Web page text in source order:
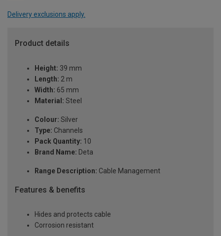
Delivery exclusions apply.
Product details
Height: 39 mm
Length: 2 m
Width: 65 mm
Material: Steel
Colour: Silver
Type: Channels
Pack Quantity: 10
Brand Name: Deta
Range Description: Cable Management
Features & benefits
Hides and protects cable
Corrosion resistant